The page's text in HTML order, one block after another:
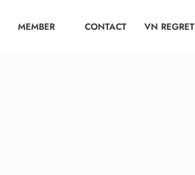
MEMBER CONTACT VN REGRET